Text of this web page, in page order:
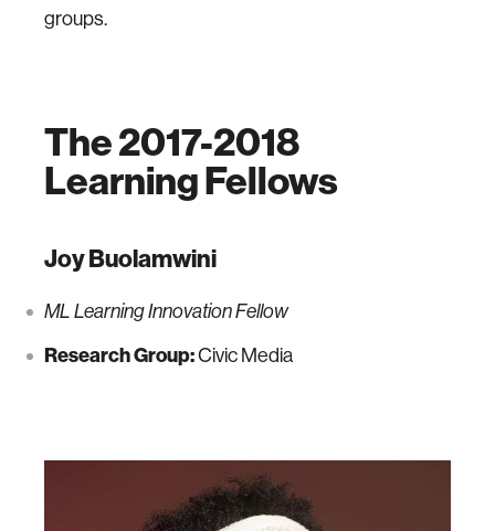
groups.
The 2017-2018
Learning Fellows
Joy Buolamwini
ML Learning Innovation Fellow
Research Group:Civic Media